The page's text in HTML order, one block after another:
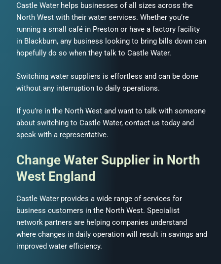
Castle Water helps businesses of all sizes across the
North West with their water services. Whether you’re
running a small café in Preston or have a factory facility
in Blackburn, any business looking to bring bills down can
hopefully do so when they talk to Castle Water.
Switching water suppliers is effortless and can be done
without any interruption to daily operations.
If you’re in the North West and want to talk with someone
about switching to Castle Water, contact us today and
speak with a representative.
Change Water Supplier in North
West England
Castle Water provides a wide range of services for
business customers in the North West. Specialist
network partners are helping companies understand
where changes in daily operation will result in savings and
improved water efficiency.